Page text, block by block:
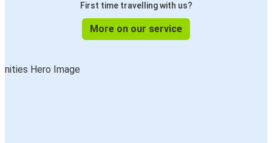
First time travelling with us?
More on our service